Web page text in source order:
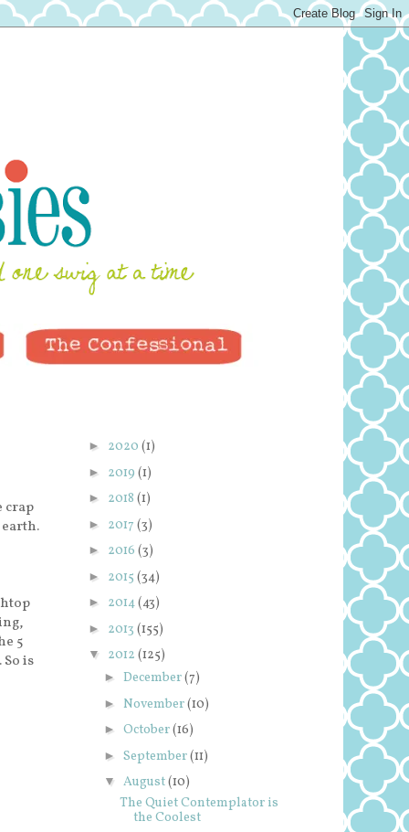
crap
5
is
► 2020 (1)
► 2019 (1)
► 2018 (1)
► 2017 (3)
► 2016 (3)
► 2015 (34)
► 2014(43)
► 2013 (155)
▼ 2012 (125)
► December(7)
► November(10)
► October(16)
► September(11)
▼ August(10)
The Quiet Contemplator is
the Coolest